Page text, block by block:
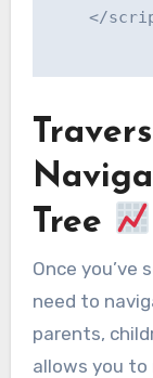
</
Tree
Once
need to
parents,
allows you to